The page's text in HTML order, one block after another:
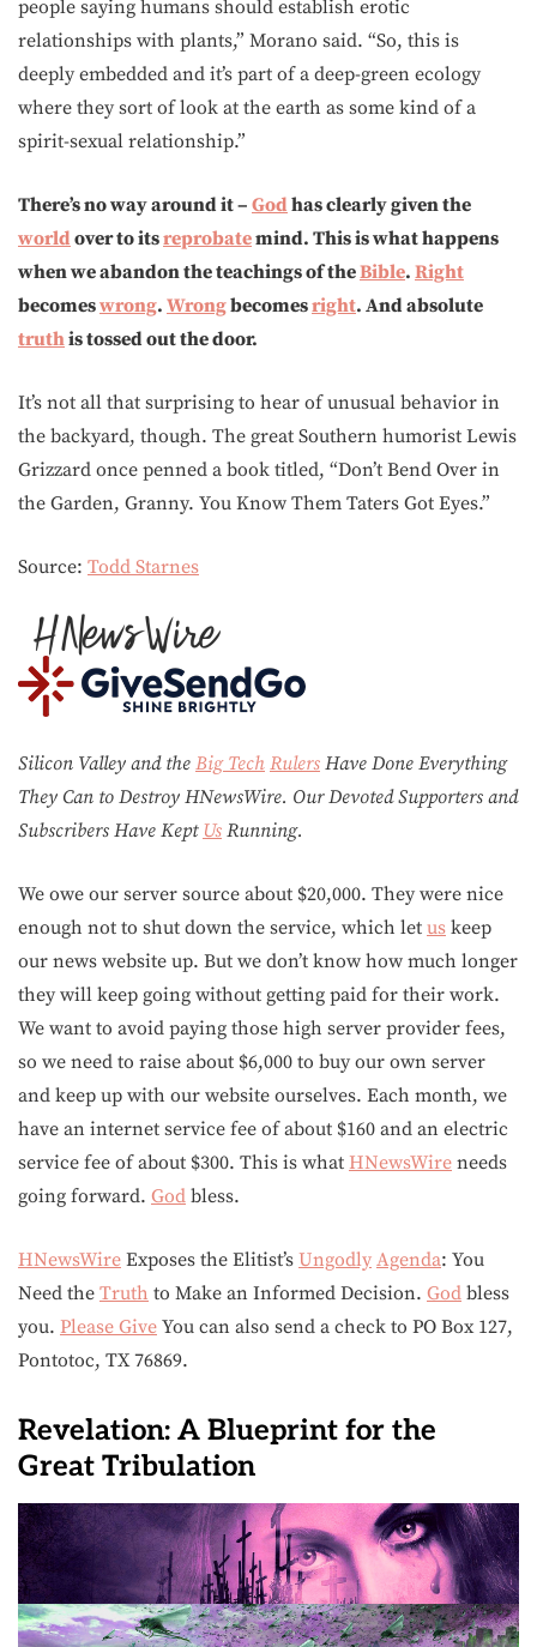
people saying humans should establish erotic
relationships with plants,” Morano said. “So, this is
deeply embedded and it’s part of a deep-green ecology
where they sort of look at the earth as some kind of a
spirit-sexual relationship.”
There’s no way around it – God has clearly given the
world over to itsreprobatemind. This is what happens
when we abandon the teachings of theBible. Right
becomeswrong. Wrongbecomesright. And absolute
truthis tossed out the door.
It’s not all that surprising to hear of unusual behavior in
the backyard, though. The great Southern humorist Lewis
Grizzard once penned a book titled, “Don’t Bend Over in
the Garden, Granny. You Know Them Taters Got Eyes.”
Source: Todd Starnes
Silicon Valley and the Big Tech Rulers Have Done Everything
They Can to Destroy HNewsWire. Our Devoted Supporters and
Subscribers Have Kept Us Running.
We owe our server source about $20,000. They were nice
enough not to shut down the service, which let us keep
our news website up. But we don’t know how much longer
they will keep going without getting paid for their work.
We want to avoid paying those high server provider fees,
so we need to raise about $6,000 to buy our own server
and keep up with our website ourselves. Each month, we
have an internet service fee of about $160 and an electric
service fee of about $300. This is what HNewsWire needs
going forward. God bless.
HNewsWire Exposes the Elitist’s Ungodly Agenda: You
Need the Truth to Make an Informed Decision. God bless
you. Please Give You can also send a check to PO Box 127,
Pontotoc, TX 76869.
Revelation: A Blueprint for the
Great Tribulation